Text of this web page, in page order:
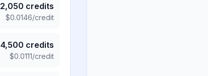
2,050 credits
$0.0146/credit
4,500 credits
$0.0111/credit